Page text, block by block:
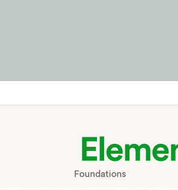
Foundations